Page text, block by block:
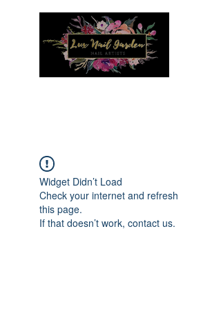
Widget Didn’t Load
Check your internet and refresh
this page.
If that doesn’t work, contact us.